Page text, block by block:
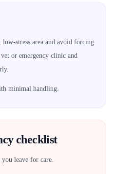
stress area and avoid forcing
or emergency clinic and
minimal handling.
checklist
leave for care.